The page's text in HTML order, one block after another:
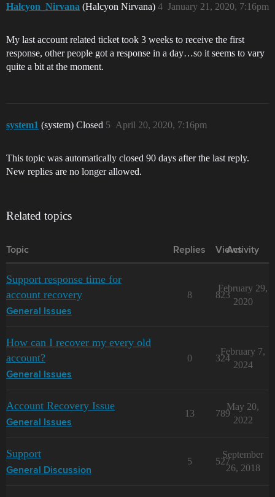
Halcyon_Nirvana (Halcyon Nirvana) January 21, 2020, 7:16pm
4
My last account related ticket took 3 weeks to receive the first
response, other people got a response in a day…so it seems to vary
quite a bit at the moment.
system1 (system) Closed April 20, 2020, 7:16pm
5
This topic was automatically closed 90 days after the last reply.
New replies are no longer allowed.
Related topics
Topic Replies Views
Activity
Support response time for
account recovery
General Issues
8 823
February 29,
2020
How can I recover my every old
account?
General Issues
0 324
February 7,
2024
Account Recovery Issue
General Issues
13 789
May 20,
2022
Support
General Discussion
5 527
September
26, 2018